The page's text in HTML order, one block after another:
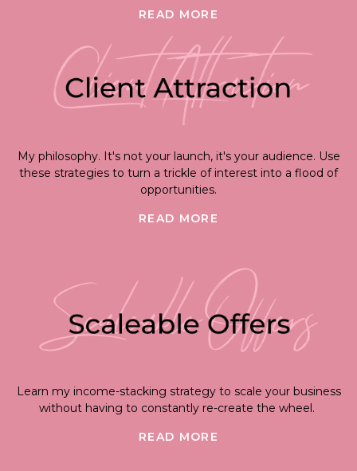
READ MORE
My philosophy. It's not your launch, it's your audience. Use
these strategies to turn a trickle of interest into a flood of
opportunities.
READ MORE
Learn my income-stacking strategy to scale your business
without having to constantly re-create the wheel.
READ MORE